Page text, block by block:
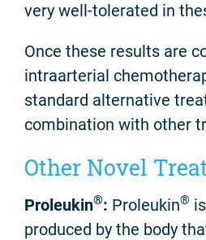
very well-tolerated in
Once these results are
intraarterial
standard alternative
combination with other
Other Novel
Proleukin®: Proleukin®
produced by the body